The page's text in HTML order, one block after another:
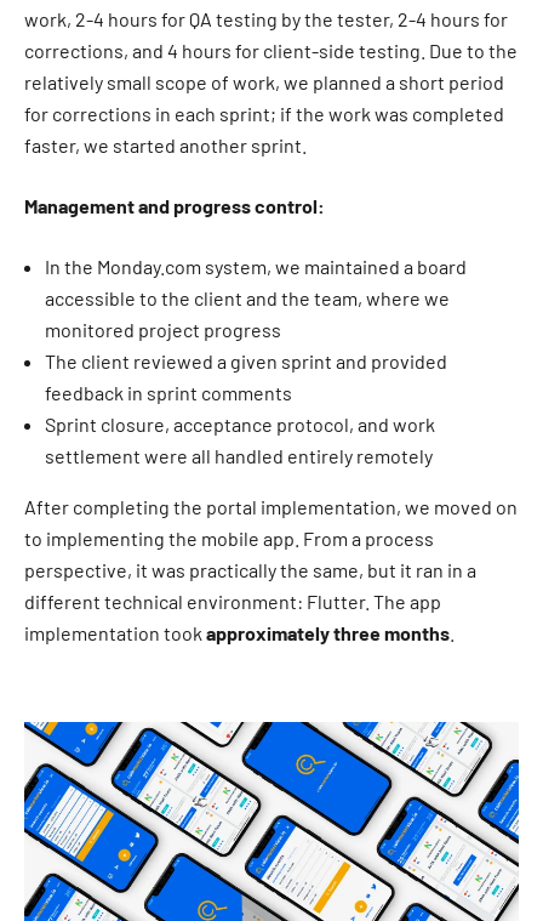
work, 2-4 hours for QA testing by the tester, 2-4 hours for
corrections, and 4 hours for client-side testing. Due to the
relatively small scope of work, we planned a short period
for corrections in each sprint; if the work was completed
faster, we started another sprint.
Management and progress control:
In the Monday.com system, we maintained a board
accessible to the client and the team, where we
monitored project progress
The client reviewed a given sprint and provided
feedback in sprint comments
Sprint closure, acceptance protocol, and work
settlement were all handled entirely remotely
After completing the portal implementation, we moved on
to implementing the mobile app. From a process
perspective, it was practically the same, but it ran in a
different technical environment: Flutter. The app
implementation took approximately three months